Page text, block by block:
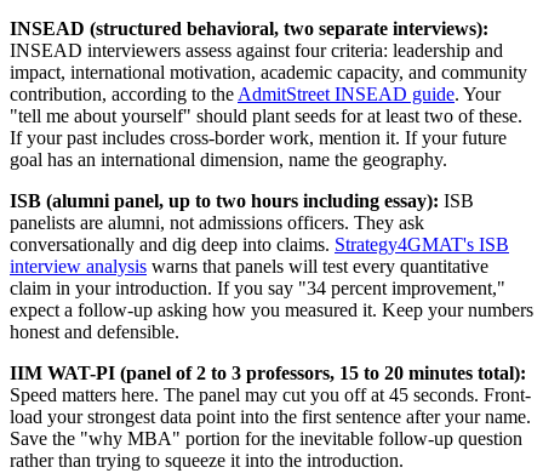
INSEAD (structured behavioral, two separate interviews):
INSEAD interviewers assess against four criteria: leadership and
impact, international motivation, academic capacity, and community
contribution, according to theAdmitStreet INSEAD guide. Your
"tell me about yourself" should plant seeds for at least two of these.
If your past includes cross-border work, mention it. If your future
goal has an international dimension, name the geography.
ISB (alumni panel, up to two hours including essay): ISB
panelists are alumni, not admissions officers. They ask
conversationally and dig deep into claims. Strategy4GMAT's ISB
interview analysis warns that panels will test every quantitative
claim in your introduction. If you say "34 percent improvement,"
expect a follow-up asking how you measured it. Keep your numbers
honest and defensible.
IIM WAT-PI (panel of 2 to 3 professors, 15 to 20 minutes total):
Speed matters here. The panel may cut you off at 45 seconds. Front-
load your strongest data point into the first sentence after your name.
Save the "why MBA" portion for the inevitable follow-up question
rather than trying to squeeze it into the introduction.